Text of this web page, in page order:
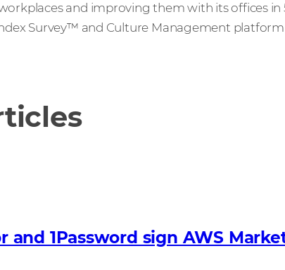
and improving them with its offices in
Survey™ and Culture Management
and 1Password sign AWS